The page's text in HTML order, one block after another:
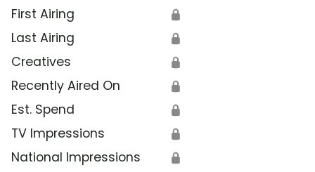
First Airing 🔒
Last Airing 🔒
Creatives 🔒
Recently Aired On 🔒
Est. Spend 🔒
TV Impressions 🔒
National Impressions 🔒